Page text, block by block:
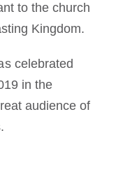
to the church
Kingdom.
celebrated
in the
audience of